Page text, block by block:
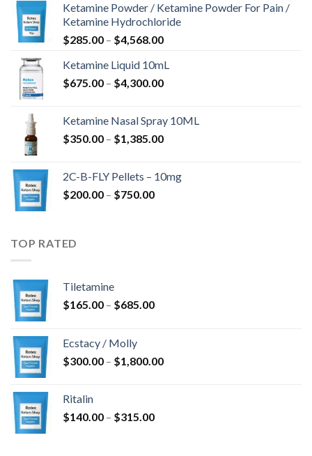
Ketamine Powder / Ketamine Powder For Pain /
Ketamine Hydrochloride
$285.00 – $4,568.00Price
$285.00
through
Ketamine Liquid 10mL
$675.00 – $4,300.00Price
through
$4,300.00
Ketamine Nasal Spray 10ML
$350.00 – $1,385.00Price
through
2C-B-FLY Pellets – 10mg
$200.00 – $750.00Price
TOP RATED
Tiletamine
$165.00 – $685.00Price
$685.00
Ecstacy / Molly
$300.00 – $1,800.00Price
Ritalin
$140.00 – $315.00Price